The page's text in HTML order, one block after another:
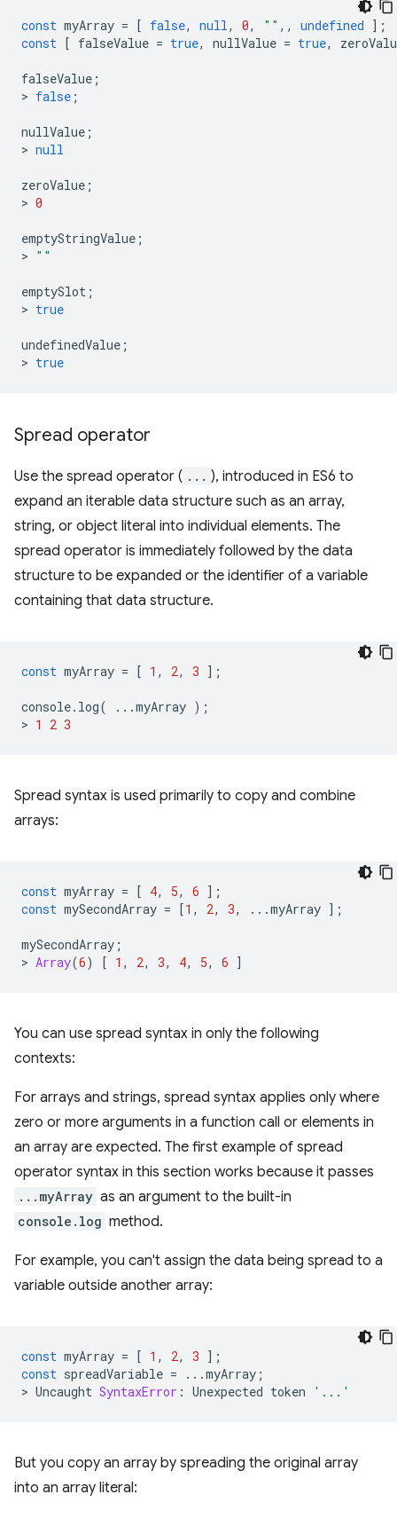
const myArray = [ false, null, 0, "" ,, undefined ];
const [ falseValue = true, nullValue = true,
falseValue ;
> false ;
nullValue ;
> null
zeroValue ;
> 0
emptyStringValue ;
> ""
emptySlot ;
> true
undefinedValue ;
> true
Spread operator
Use the spread operator ( ... ), introduced in ES6 to
expand an iterable data structure such as an array,
string, or object literal into individual elements. The
spread operator is immediately followed by the data
structure to be expanded or the identifier of a variable
containing that data structure.
const myArray = [ 1 , 2, 3 ];
console. log( ...myArray );
> 1 2 3
Spread syntax is used primarily to copy and combine
arrays:
const myArray = [ 4, 5, 6 ];
const mySecondArray = [1 , 2, 3, ...myArray ];
mySecondArray ;
> Array(6) [ 1 , 2, 3, 4, 5, 6 ]
You can use spread syntax in only the following
contexts:
For arrays and strings, spread syntax applies only where
zero or more arguments in a function call or elements in
an array are expected. The first example of spread
operator syntax in this section works because it passes
...myArray as an argument to the built-in
console.log method.
For example, you can't assign the data being spread to a
variable outside another array:
const myArray = [ 1 , 2, 3 ];
const spreadVariable = ...myArray ;
> Uncaught SyntaxError : Unexpected token '...'
But you copy an array by spreading the original array
into an array literal: